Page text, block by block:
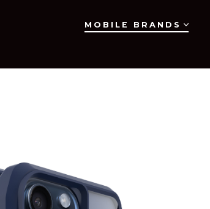
MOBILE BRANDS